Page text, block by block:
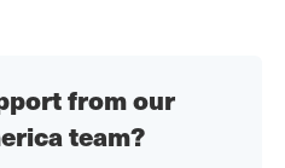
from our
team?